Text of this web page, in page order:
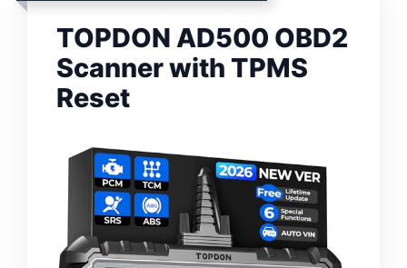
TOPDON AD500 OBD2
Scanner with TPMS
Reset